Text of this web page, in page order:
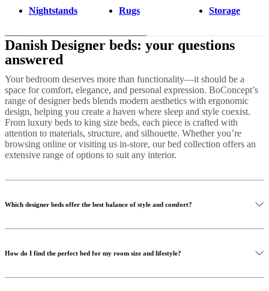
Nightstands Rugs Storage
Danish Designer beds: your questions
answered
Your bedroom deserves more than functionality—it should be a
space for comfort, elegance, and personal expression. BoConcept’s
range of designer beds blends modern aesthetics with ergonomic
design, helping you create a haven where sleep and style coexist.
From luxury beds to king size beds, each piece is crafted with
attention to materials, structure, and silhouette. Whether you’re
browsing online or visiting us in-store, our bed collection offers an
extensive range of options to suit any interior.
Which designer beds offer the best balance of style and comfort?
How do I find the perfect bed for my room size and lifestyle?